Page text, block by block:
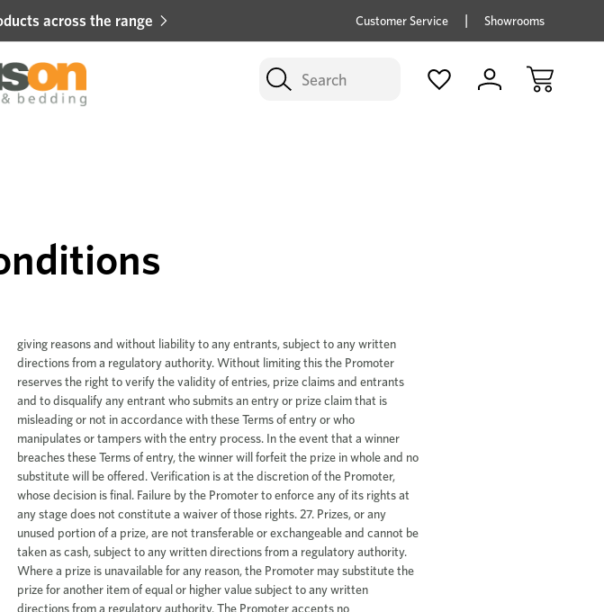
across the range Hot price savings on now *Excludes Multi-buy
Customer Service Showrooms
Search